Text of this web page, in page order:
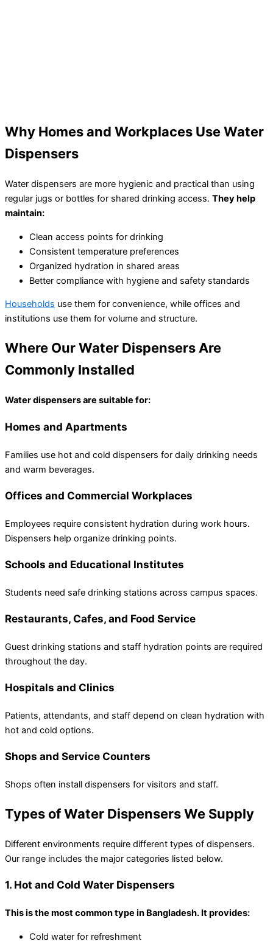
Dispenser – Jar Type
Why Homes and Workplaces Use Water
Dispensers
Water dispensers are more hygienic and practical than using
regular jugs or bottles for shared drinking access. They help
maintain:
Clean access points for drinking
Consistent temperature preferences
Organized hydration in shared areas
Better compliance with hygiene and safety standards
Households use them for convenience, while offices and
institutions use them for volume and structure.
Where Our Water Dispensers Are
Commonly Installed
Water dispensers are suitable for:
Homes and Apartments
Families use hot and cold dispensers for daily drinking needs
and warm beverages.
Offices and Commercial Workplaces
Employees require consistent hydration during work hours.
Dispensers help organize drinking points.
Schools and Educational Institutes
Students need safe drinking stations across campus spaces.
Restaurants, Cafes, and Food Service
Guest drinking stations and staff hydration points are required
throughout the day.
Hospitals and Clinics
Patients, attendants, and staff depend on clean hydration with
hot and cold options.
Shops and Service Counters
Shops often install dispensers for visitors and staff.
Types of Water Dispensers We Supply
Different environments require different types of dispensers.
Our range includes the major categories listed below.
1. Hot and Cold Water Dispensers
This is the most common type in Bangladesh. It provides:
Cold water for refreshment